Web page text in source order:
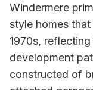
Windermere
style homes
1970s,
development
constructed of